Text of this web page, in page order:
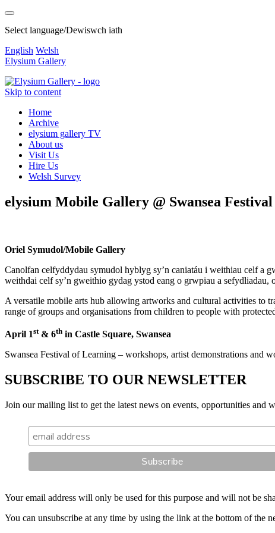
Select language/Dewiswch iath
English Welsh
Elysium Gallery
Skip to content
Home
Archive
elysium gallery TV
About us
Visit Us
Hire Us
Welsh Survey
elysium Mobile Gallery @ Swansea
Oriel Symudol/Mobile Gallery
Canolfan celfyddydau symudol hyblyg sy’n caniatáu i weithiau celf a
weithdai celf sy’n gweithio gydag ystod eang o grwpiau a
A versatile mobile arts hub allowing artworks and cultural activities to
range of groups and organisations from children to people with
April 1st& 6th in Castle Square, Swansea
Swansea Festival of Learning – workshops, artist demonstrations and
SUBSCRIBE TO OUR NEWSLETTER
Join our mailing list to get the latest news on events, opportunities and
Your email address will only be used for this purpose and will not be
You can unsubscribe at any time by using the link at the bottom of the